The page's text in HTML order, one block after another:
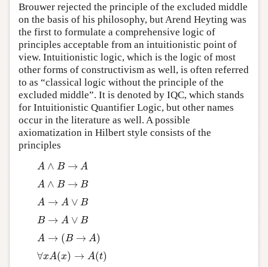
Brouwer rejected the principle of the excluded middle
on the basis of his philosophy, but Arend Heyting was
the first to formulate a comprehensive logic of
principles acceptable from an intuitionistic point of
view. Intuitionistic logic, which is the logic of most
other forms of constructivism as well, is often referred
to as “classical logic without the principle of the
excluded middle”. It is denoted by IQC, which stands
for Intuitionistic Quantifier Logic, but other names
occur in the literature as well. A possible
axiomatization in Hilbert style consists of the
principles
A ∧ B → A
A∧B→ A
A ∧ B → B
A∧B→ B
A → A ∨ B
A→A∨ B
B → A ∨ B
B→A ∨B
A → (B → A)
A→( B→ A)
∀xA(x) → A(t)
∀xA(x)→A (t)